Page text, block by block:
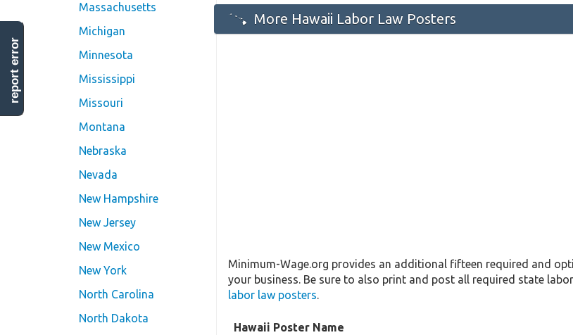
Massachusetts
Michigan
Minnesota
Mississippi
Missouri
Montana
Nebraska
Nevada
New Hampshire
New Jersey
New Mexico
New York
North Carolina
North Dakota
More Hawaii Labor Law Posters
Minimum-Wage.org provides an additional fifteen required and
your business. Be sure to also print and post all required state
labor law posters.
Hawaii Poster Name
report error